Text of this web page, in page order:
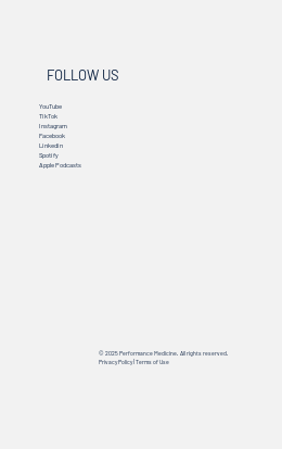
FOLLOW US
YouTube
TikTok
Instagram
Facebook
Linkedin
Spotify
Apple Podcasts
© 2025 Performance Medicine. All rights reserved.
Privacy Policy| Terms of Use